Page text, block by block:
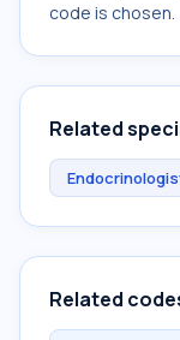
code is chosen.
Related
Related